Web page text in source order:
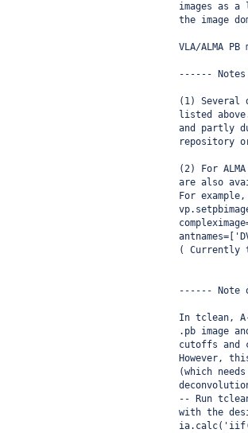
images as a
the image
VLA/ALMA PB
------
(1) Several
listed
and partly
repository
(2) For
are also
For
( Currently
------ Note
In tclean,
.pb image
cutoffs and
However,
(which
-- Run
with the